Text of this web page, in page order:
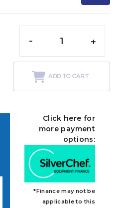
- +
ADD TO CART
Click here for
more payment
options:
*Finance may not be
applicable to this